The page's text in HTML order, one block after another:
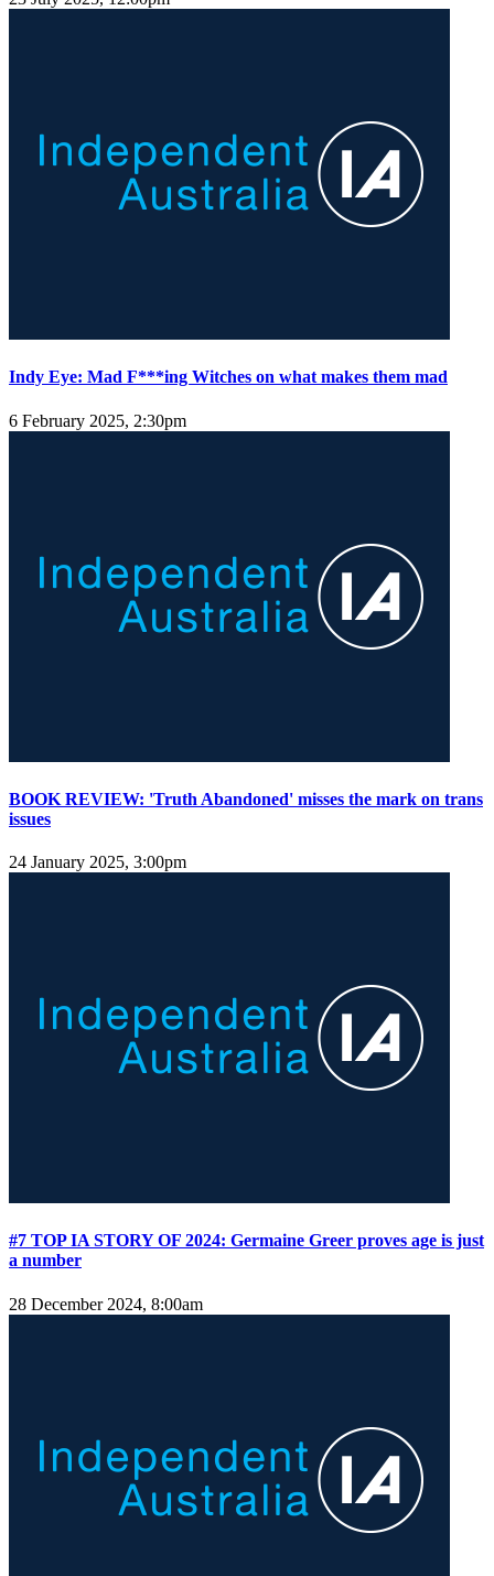
Indy Eye: Mad F***ing Witches on what makes them mad
6 February 2025, 2:30pm
BOOK REVIEW: 'Truth Abandoned' misses the mark on trans
issues
24 January 2025, 3:00pm
#7 TOP IA STORY OF 2024: Germaine Greer proves age is just
a number
28 December 2024, 8:00am